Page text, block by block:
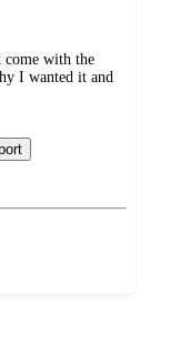
come with the
I wanted it and